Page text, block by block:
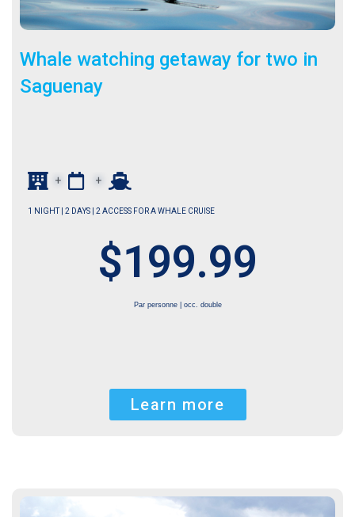
Whale watching getaway for two in
Saguenay
+ +
1 NIGHT | 2 DAYS | 2 ACCESS FOR A WHALE CRUISE
$199.99
Par personne | occ. double
Learn more